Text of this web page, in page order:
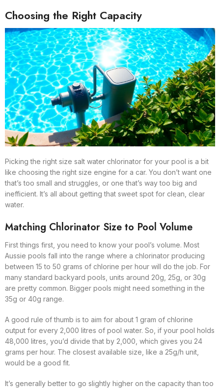
Choosing the Right Capacity
Picking the right size salt water chlorinator for your pool is a bit
like choosing the right size engine for a car. You don’t want one
that’s too small and struggles, or one that’s way too big and
inefficient. It’s all about getting that sweet spot for clean, clear
water.
Matching Chlorinator Size to Pool Volume
First things first, you need to know your pool’s volume. Most
Aussie pools fall into the range where a chlorinator producing
between 15 to 50 grams of chlorine per hour will do the job. For
many standard backyard pools, units around 20g, 25g, or 30g
are pretty common. Bigger pools might need something in the
35g or 40g range.
A good rule of thumb is to aim for about 1 gram of chlorine
output for every 2,000 litres of pool water. So, if your pool holds
48,000 litres, you’d divide that by 2,000, which gives you 24
grams per hour. The closest available size, like a 25g/h unit,
would be a good fit.
It’s generally better to go slightly higher on the capacity than too